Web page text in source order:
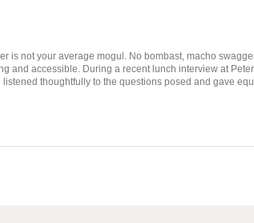
is not your average mogul. No bombast, macho
and accessible. During a recent lunch interview at
thoughtfully to the questions posed and gave